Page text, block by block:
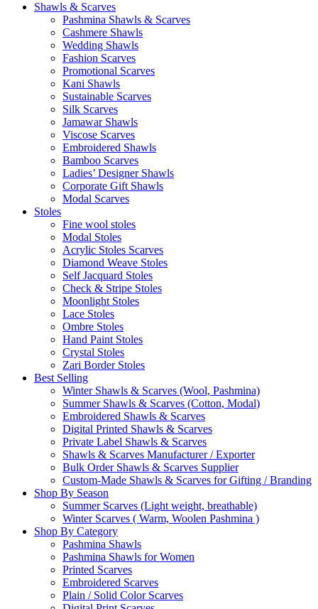
Shawls & Scarves
Pashmina Shawls & Scarves
Cashmere Shawls
Wedding Shawls
Fashion Scarves
Promotional Scarves
Kani Shawls
Sustainable Scarves
Silk Scarves
Jamawar Shawls
Viscose Scarves
Embroidered Shawls
Bamboo Scarves
Ladies’ Designer Shawls
Corporate Gift Shawls
Modal Scarves
Stoles
Fine wool stoles
Modal Stoles
Acrylic Stoles Scarves
Diamond Weave Stoles
Self Jacquard Stoles
Check & Stripe Stoles
Moonlight Stoles
Lace Stoles
Ombre Stoles
Hand Paint Stoles
Crystal Stoles
Zari Border Stoles
Best Selling
Winter Shawls & Scarves (Wool, Pashmina)
Summer Shawls & Scarves (Cotton, Modal)
Embroidered Shawls & Scarves
Digital Printed Shawls & Scarves
Private Label Shawls & Scarves
Shawls & Scarves Manufacturer / Exporter
Bulk Order Shawls & Scarves Supplier
Custom-Made Shawls & Scarves for Gifting / Branding
Shop By Season
Summer Scarves (Light weight, breathable)
Winter Scarves ( Warm, Woolen Pashmina )
Shop By Category
Pashmina Shawls
Pashmina Shawls for Women
Printed Scarves
Embroidered Scarves
Plain / Solid Color Scarves